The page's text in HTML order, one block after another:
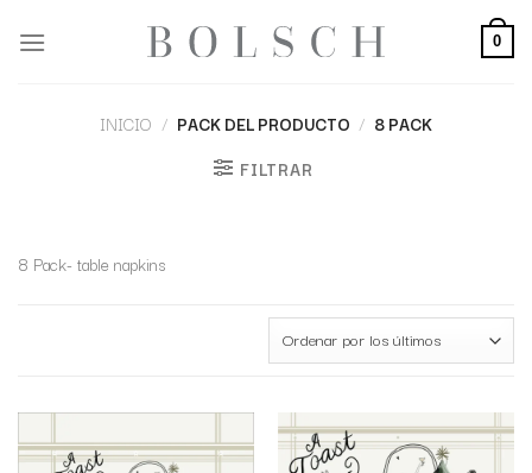
0
INICIO / PACK DEL PRODUCTO / 8 PACK
FILTRAR
8 Pack- table napkins